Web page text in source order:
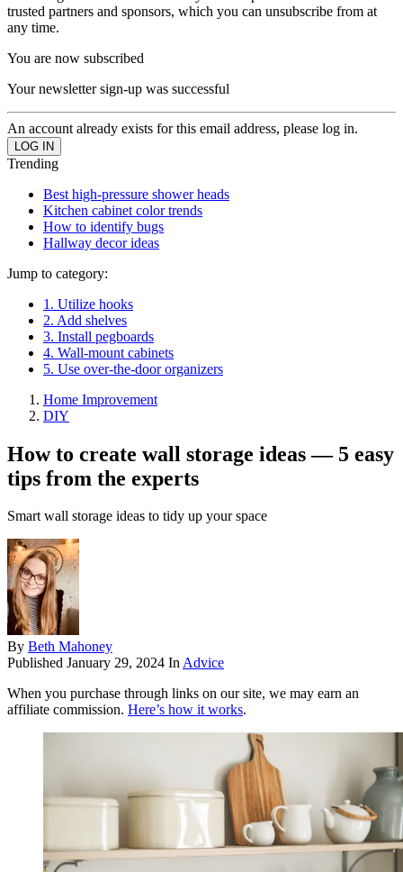
trusted partners and sponsors, which you can unsubscribe from at
any time.
You are now subscribed
Your newsletter sign-up was successful
An account already exists for this email address, please log in.
Trending
Best high-pressure shower heads
Kitchen cabinet color trends
How to identify bugs
Hallway decor ideas
Jump to category:
1. Utilize hooks
2. Add shelves
3. Install pegboards
4. Wall-mount cabinets
5. Use over-the-door organizers
Home Improvement
DIY
How to create wall storage ideas — 5 easy
tips from the experts
Smart wall storage ideas to tidy up your space
By Beth Mahoney
Published January 29, 2024 InAdvice
When you purchase through links on our site, we may earn an
affiliate commission. Here’s how it works.